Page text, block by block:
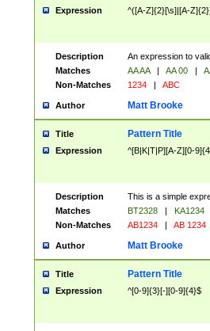
Expression ^([A-Z]{2}[\s]|[A-
Description
An expression to
Matches
AA AA | AA 00 |
Non-Matches
1234 | ABC
Author Matt Brooke
Title Pattern Title
Expression ^[B|K|T|P][A-Z][0-
Description
This is a simple
Matches
BT2328 |
KA1234
Non-Matches
AB1234 | AB 1234
Author Matt Brooke
Title Pattern Title
Expression ^[0-9]{3}[-][0-9]{4}$